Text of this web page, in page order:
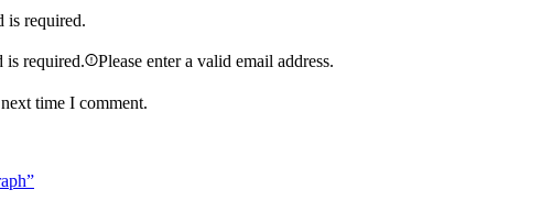
is required.
is required. Please enter a valid email address.
time I comment.